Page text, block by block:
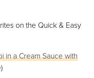
on the Quick & Easy
in a Cream Sauce with